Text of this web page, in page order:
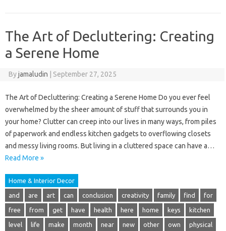
The Art of Decluttering: Creating
a Serene Home
Byjamaludin September 27, 2025
The Art of Decluttering: Creating a Serene Home Do you ever feel
overwhelmed by the sheer amount of stuff that surrounds you in
your home? Clutter can creep into our lives in many ways, from piles
of paperwork and endless kitchen gadgets to overflowing closets
and messy living rooms. But living in a cluttered space can have a…
Read More »
Home & Interior Decor
and are art can conclusion creativity family find for
free from get have health here home keys kitchen
level life make month near new other own physical